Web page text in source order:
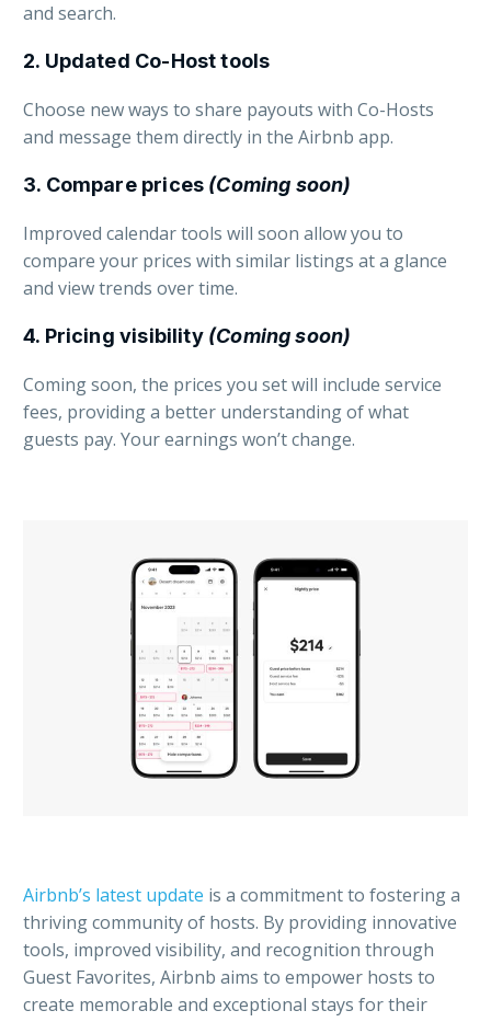
and search.
2. Updated Co-Host tools
Choose new ways to share payouts with Co-Hosts
and message them directly in the Airbnb app.
3. Compare prices (Coming soon)
Improved calendar tools will soon allow you to
compare your prices with similar listings at a glance
and view trends over time.
4. Pricing visibility (Coming soon)
Coming soon, the prices you set will include service
fees, providing a better understanding of what
guests pay. Your earnings won’t change.
Airbnb’s latest update is a commitment to fostering a
thriving community of hosts. By providing innovative
tools, improved visibility, and recognition through
Guest Favorites, Airbnb aims to empower hosts to
create memorable and exceptional stays for their